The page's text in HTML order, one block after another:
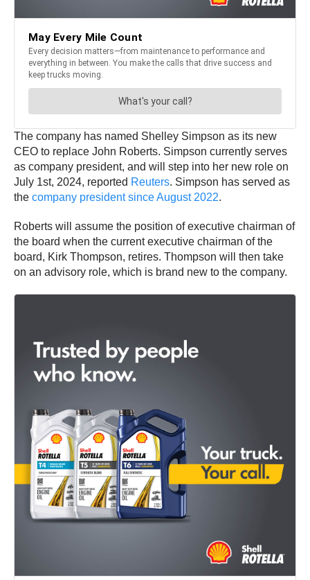
The company has named Shelley Simpson as its new
CEO to replace John Roberts. Simpson currently serves
as company president, and will step into her new role on
July 1st, 2024, reported Reuters. Simpson has served as
the company president since August 2022.
Roberts will assume the position of executive chairman of
the board when the current executive chairman of the
board, Kirk Thompson, retires. Thompson will then take
on an advisory role, which is brand new to the company.